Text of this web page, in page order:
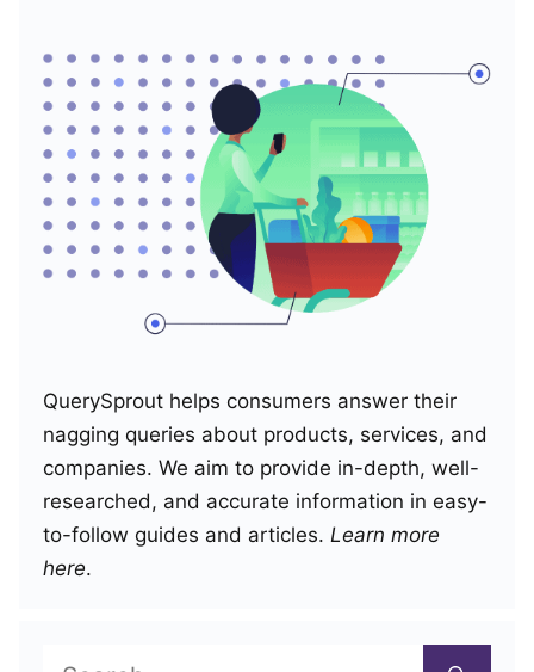
QuerySprout helps consumers answer their
nagging queries about products, services, and
companies. We aim to provide in-depth, well-
researched, and accurate information in easy-
to-follow guides and articles. Learn more
here.